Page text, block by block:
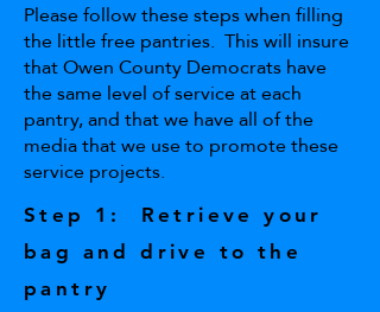
Please follow these steps when filling
the little free pantries. This will insure
that Owen County Democrats have
the same level of service at each
pantry, and that we have all of the
media that we use to promote these
service projects.
Step 1: Retrieve your
bag and drive to the
pantry